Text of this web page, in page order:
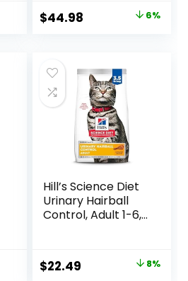
Cats, Chicken, 11-
lb. Bag
Original
$47.99.
$44.98
$44.98.
6%
Hill’s Science Diet
Urinary Hairball
Control, Adult 1-6,
Control Support,
Dry Cat Food,
Original
$22.49 8%